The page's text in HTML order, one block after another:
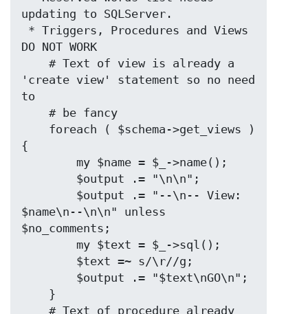
updating to SQLServer.
DO NOT WORK
'create view' statement so no need
to
{
$name\n--\n\n" unless
$no_comments;